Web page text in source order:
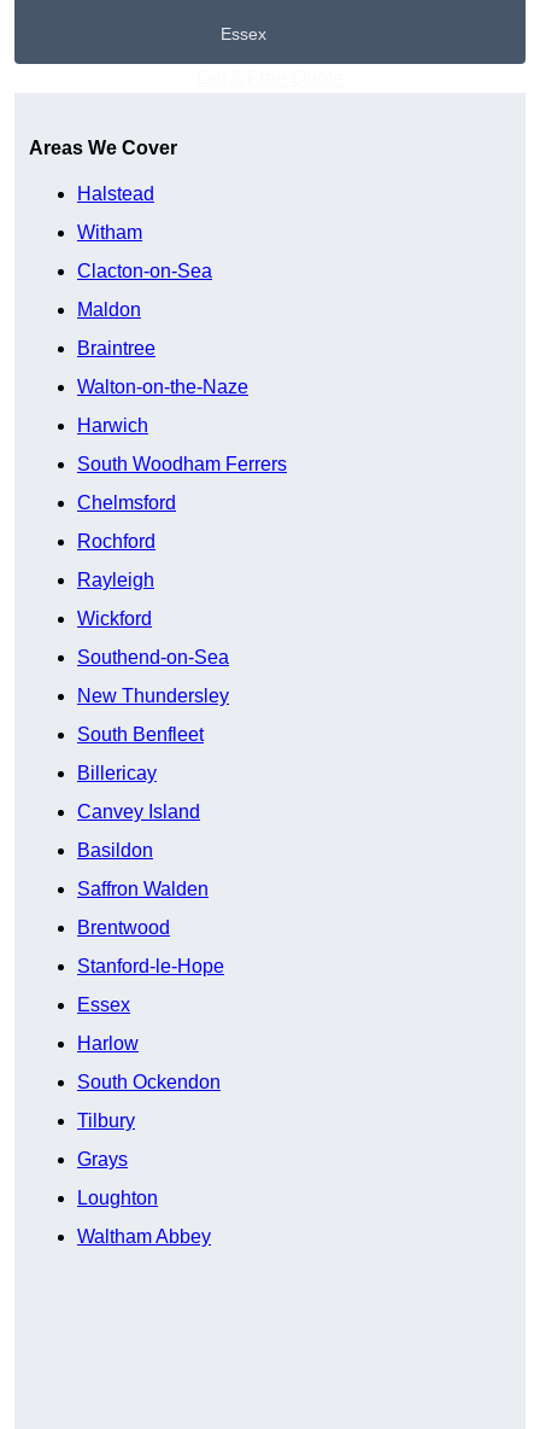
Essex
Areas We Cover
Halstead
Witham
Clacton-on-Sea
Maldon
Braintree
Walton-on-the-Naze
Harwich
South Woodham Ferrers
Chelmsford
Rochford
Rayleigh
Wickford
Southend-on-Sea
New Thundersley
South Benfleet
Billericay
Canvey Island
Basildon
Saffron Walden
Brentwood
Stanford-le-Hope
Essex
Harlow
South Ockendon
Tilbury
Grays
Loughton
Waltham Abbey